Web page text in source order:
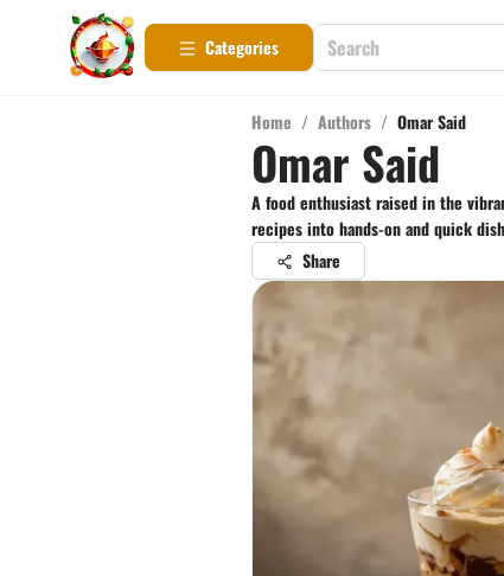
Categories
Home / Authors / Omar Said
Omar Said
A food enthusiast raised in the
recipes into hands-on and quick
Share